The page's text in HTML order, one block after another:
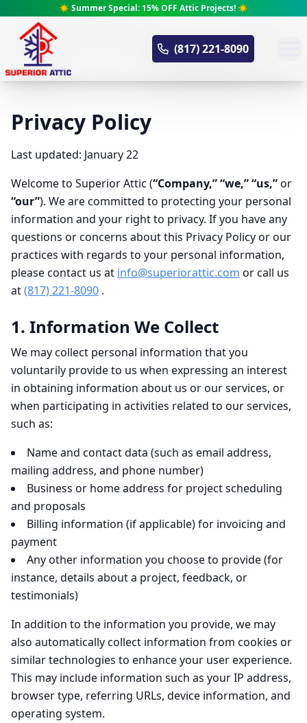
☀️ Summer Special: 15% OFF Attic Projects! ☀️
Superior Attic
(817) 221-8090
Privacy Policy
Last updated: January 22
Welcome to Superior Attic (“Company,” “we,” “us,”or
“our”). We are committed to protecting your personal
information and your right to privacy. If you have any
questions or concerns about this Privacy Policy or our
practices with regards to your personal information,
please contact us at info@superiorattic.com or call us
at(817) 221-8090 .
1. Information We Collect
We may collect personal information that you
voluntarily provide to us when expressing an interest
in obtaining information about us or our services, or
when participating in activities related to our services,
such as:
Name and contact data (such as email address,
mailing address, and phone number)
Business or home address for project scheduling
and proposals
Billing information (if applicable) for invoicing and
payment
Any other information you choose to provide (for
instance, details about a project, feedback, or
testimonials)
In addition to the information you provide, we may
also automatically collect information from cookies or
similar technologies to enhance your user experience.
This may include information such as your IP address,
browser type, referring URLs, device information, and
operating system.